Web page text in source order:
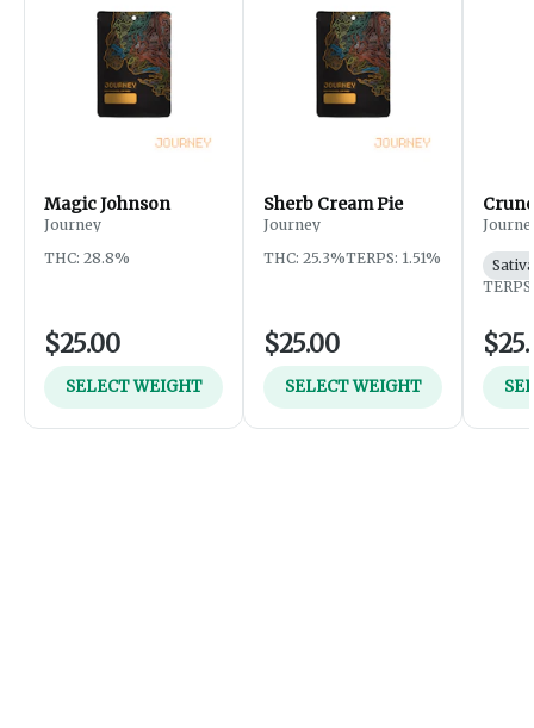
Magic Johnson
Journey
THC: 28.8%
$25.00
SELECT WEIGHT
Sherb Cream Pie
Journey
THC: 25.3%TERPS: 1.51%
$25.00
SELECT WEIGHT
Sativa